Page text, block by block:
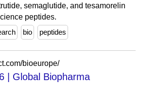
semaglutide, and tesamorelin
peptides.
bio peptides
bioeurope/
| Global Biopharma